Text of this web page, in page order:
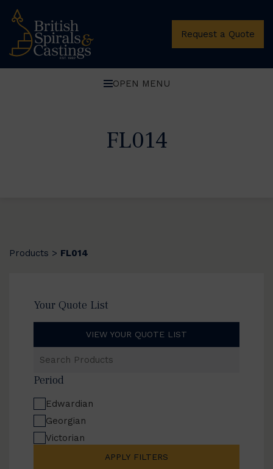
Request a Quote
OPEN MENU
FL014
Products > FL014
Your Quote List
VIEW YOUR QUOTE LIST
Products
Period
Edwardian
Georgian
Victorian
APPLY FILTERS